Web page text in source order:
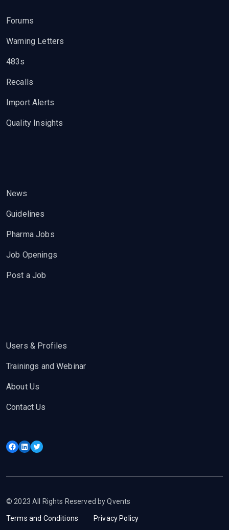
Forums
Warning Letters
483s
Recalls
Import Alerts
Quality Insights
News
Guidelines
Pharma Jobs
Job Openings
Post a Job
Users & Profiles
Trainings and Webinar
About Us
Contact Us
Facebook
LinkedIn
Twitter
© 2023 All Rights Reserved by Qvents
Terms and Conditions Privacy Policy